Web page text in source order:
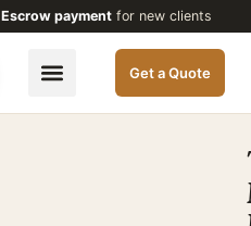
Escrow payment for new clients
Get a Quote